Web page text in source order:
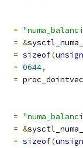
=
= &
= sizeof(
= 0644,
= proc_dointvec
=
= &
= sizeof(